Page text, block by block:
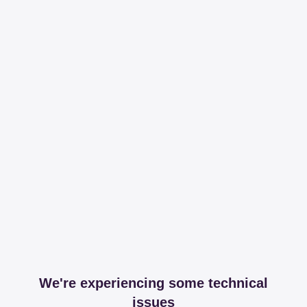
We're experiencing some technical
issues